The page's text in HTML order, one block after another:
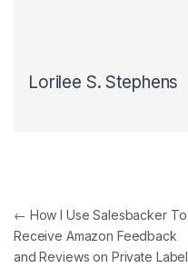
Lorilee S. Stephens
Post navigation
← How I Use Salesbacker To
Receive Amazon Feedback
and Reviews on Private Label